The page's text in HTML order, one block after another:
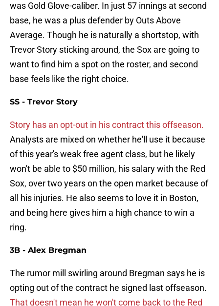
was Gold Glove-caliber. In just 57 innings at second
base, he was a plus defender by Outs Above
Average. Though he is naturally a shortstop, with
Trevor Story sticking around, the Sox are going to
want to find him a spot on the roster, and second
base feels like the right choice.
SS - Trevor Story
Story has an opt-out in his contract this offseason.
Analysts are mixed on whether he'll use it because
of this year's weak free agent class, but he likely
won't be able to $50 million, his salary with the Red
Sox, over two years on the open market because of
all his injuries. He also seems to love it in Boston,
and being here gives him a high chance to win a
ring.
3B - Alex Bregman
The rumor mill swirling around Bregman says he is
opting out of the contract he signed last offseason.
That doesn't mean he won't come back to the Red